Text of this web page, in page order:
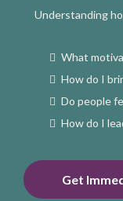
Understanding
What
How do I
Do people
How do I
Get